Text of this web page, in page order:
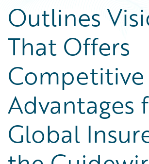
Outlines
That Offers
Competitive
Advantages
Global